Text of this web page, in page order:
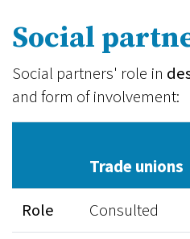
Social
Social partners' role in
and form of involvement:
Trade unions
Role Consulted